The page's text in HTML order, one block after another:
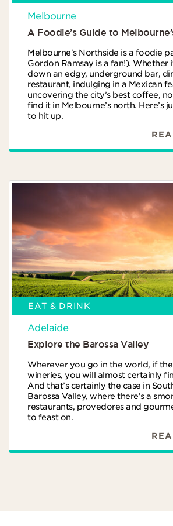
Melbourne
A Foodie’s Guide to
Melbourne's Northside is a foodie
Gordon Ramsay is a fan!). Whether
down an edgy, underground bar,
restaurant, indulging in a Mexican
uncovering the city’s best coffee,
find it in Melbourne’s north. Here’s
to hit up.
EAT & DRINK
Adelaide
Explore the Barossa Valley
Wherever you go in the world, if
wineries, you will almost certainly
And that’s certainly the case in
Barossa Valley, where there’s a
restaurants, provedores and
to feast on.